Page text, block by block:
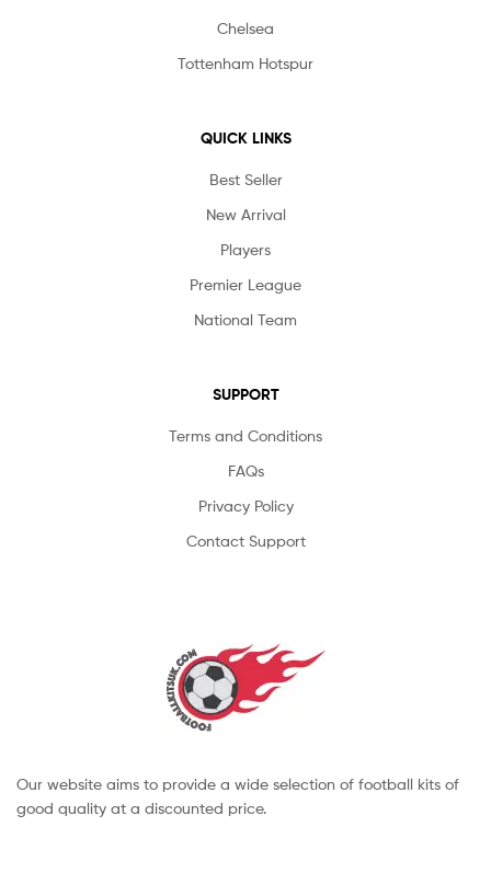
Chelsea
Tottenham Hotspur
QUICK LINKS
Best Seller
New Arrival
Players
Premier League
National Team
SUPPORT
Terms and Conditions
FAQs
Privacy Policy
Contact Support
Our website aims to provide a wide selection of football kits of
good quality at a discounted price.